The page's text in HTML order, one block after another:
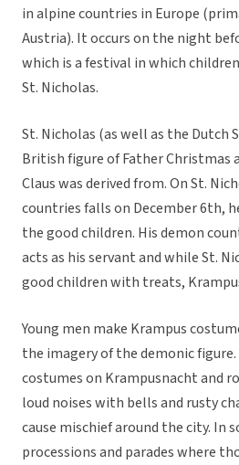
in alpine countries in Europe
Austria). It occurs on the night
which is a festival in which
St. Nicholas.
St. Nicholas (as well as the Dutch
British figure of Father Christmas
Claus was derived from. On St.
countries falls on December 6th,
the good children. His demon
acts as his servant and while St.
good children with treats,
Young men make Krampus
the imagery of the demonic
costumes on Krampusnacht and
loud noises with bells and rusty
cause mischief around the city. In
processions and parades where